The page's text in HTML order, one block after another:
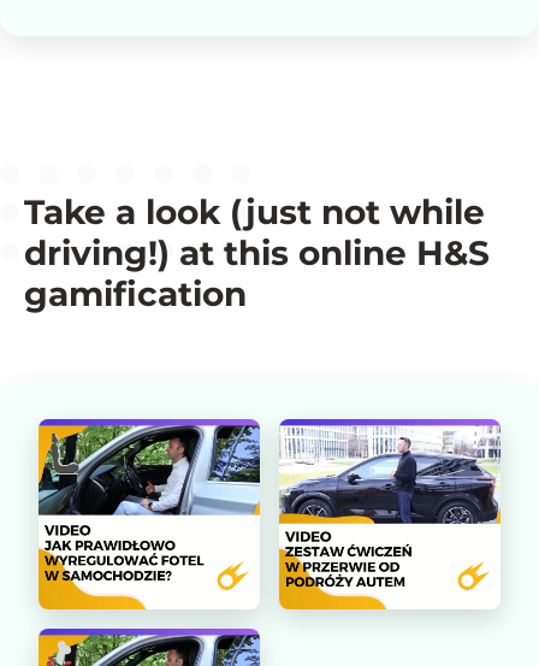
Take a look (just not while
driving!) at this online H&S
gamification